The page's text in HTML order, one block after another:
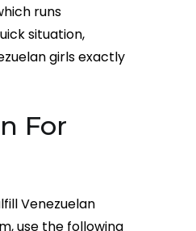
runs
situation,
girls exactly
For
Venezuelan
use the following